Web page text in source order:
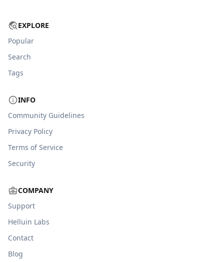
EXPLORE
Popular
Search
Tags
INFO
Community Guidelines
Privacy Policy
Terms of Service
Security
COMPANY
Support
Helluin Labs
Contact
Blog